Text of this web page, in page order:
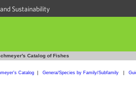
Sustainability
Catalog of Fishes
Catalog| Genera/Species by Family/Subfamily